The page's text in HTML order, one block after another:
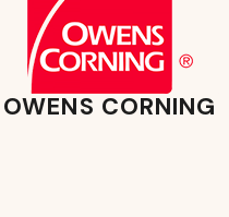
OWENS CORNING